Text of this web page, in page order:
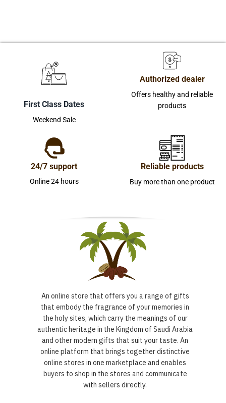
First Class Dates
Weekend Sale
Authorized dealer
Offers healthy and reliable
products
24/7 support
Online 24 hours
Reliable products
Buy more than one product
An online store that offers you a range of gifts
that embody the fragrance of your memories in
the holy sites, which carry the meanings of our
authentic heritage in the Kingdom of Saudi Arabia
and other modern gifts that suit your taste. An
online platform that brings together distinctive
online stores in one marketplace and enables
buyers to shop in the stores and communicate
with sellers directly.